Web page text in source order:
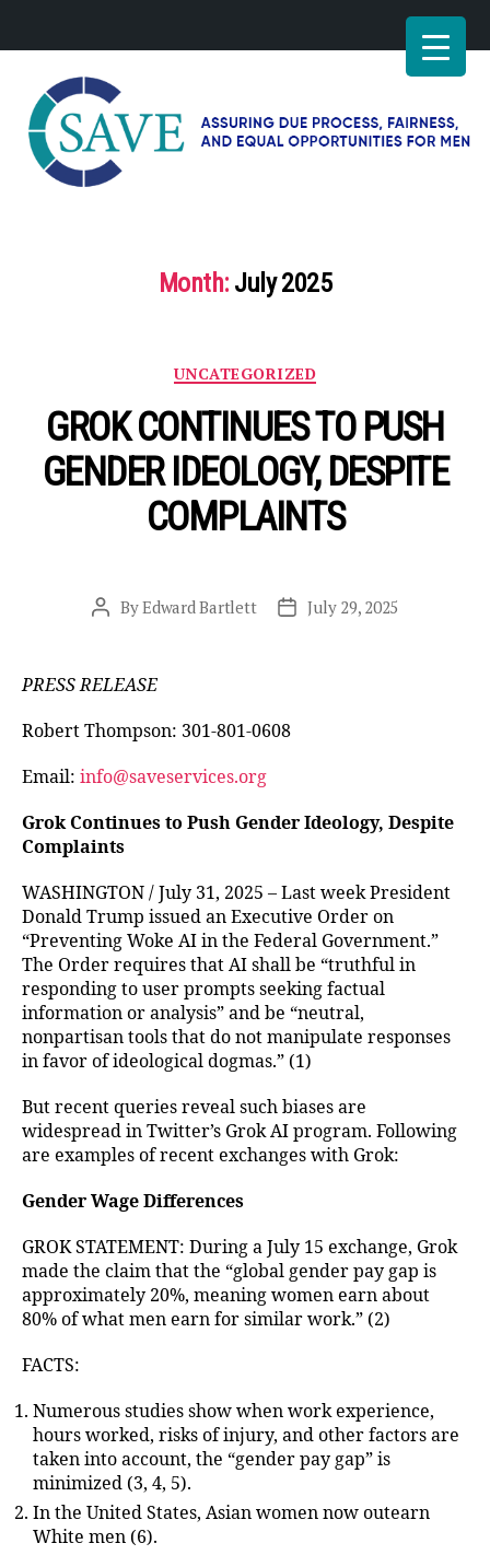
for
fairness
for
Month: July 2025
Categories
UNCATEGORIZED
GROK CONTINUES TO PUSH
GENDER IDEOLOGY, DESPITE
COMPLAINTS
PostByEdward Bartlett
PostJuly 29, 2025
PRESS RELEASE
Robert Thompson: 301-801-0608
Email: info@saveservices.org
Grok Continues to Push Gender Ideology, Despite
Complaints
WASHINGTON / July 31, 2025 – Last week President
Donald Trump issued an Executive Order on
“Preventing Woke AI in the Federal Government.”
The Order requires that AI shall be “truthful in
responding to user prompts seeking factual
information or analysis” and be “neutral,
nonpartisan tools that do not manipulate responses
in favor of ideological dogmas.” (1)
But recent queries reveal such biases are
widespread in Twitter’s Grok AI program. Following
are examples of recent exchanges with Grok:
Gender Wage Differences
GROK STATEMENT: During a July 15 exchange, Grok
made the claim that the “global gender pay gap is
approximately 20%, meaning women earn about
80% of what men earn for similar work.” (2)
FACTS:
Numerous studies show when work experience,
hours worked, risks of injury, and other factors are
taken into account, the “gender pay gap” is
minimized (3, 4, 5).
In the United States, Asian women now outearn
White men (6).